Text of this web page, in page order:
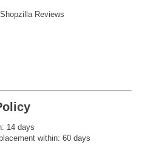
Reviews
14 days
within: 60 days